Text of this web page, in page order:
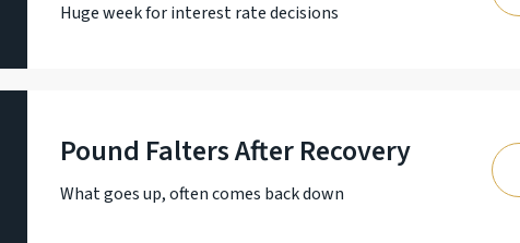
Huge week for interest rate decisions
Pound Falters After Recovery
What goes up, often comes back down